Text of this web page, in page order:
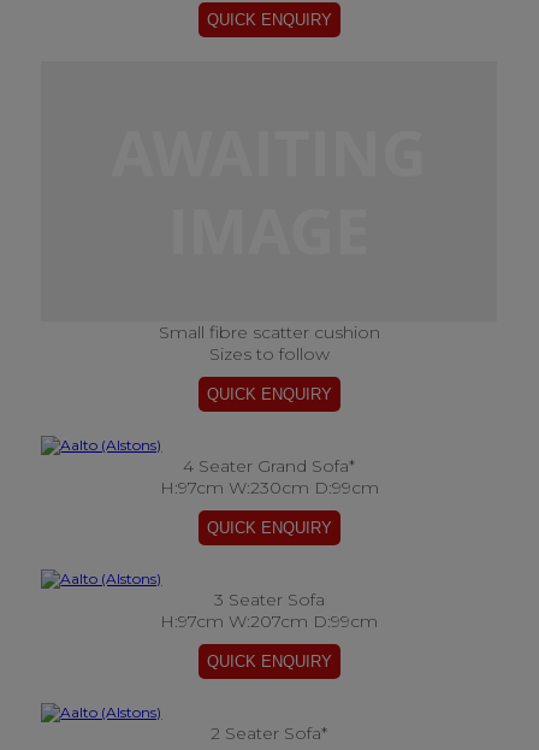
Small fibre scatter cushion
Sizes to follow
4 Seater Grand Sofa*
H:97cm W:230cm D:99cm
3 Seater Sofa
H:97cm W:207cm D:99cm
2 Seater Sofa*